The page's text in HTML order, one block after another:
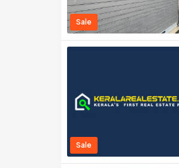
Sale
Sale